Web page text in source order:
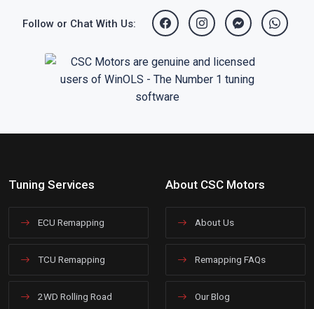
Follow or Chat With Us:
Tuning Services
ECU Remapping
TCU Remapping
2WD Rolling Road
About CSC Motors
About Us
Remapping FAQs
Our Blog